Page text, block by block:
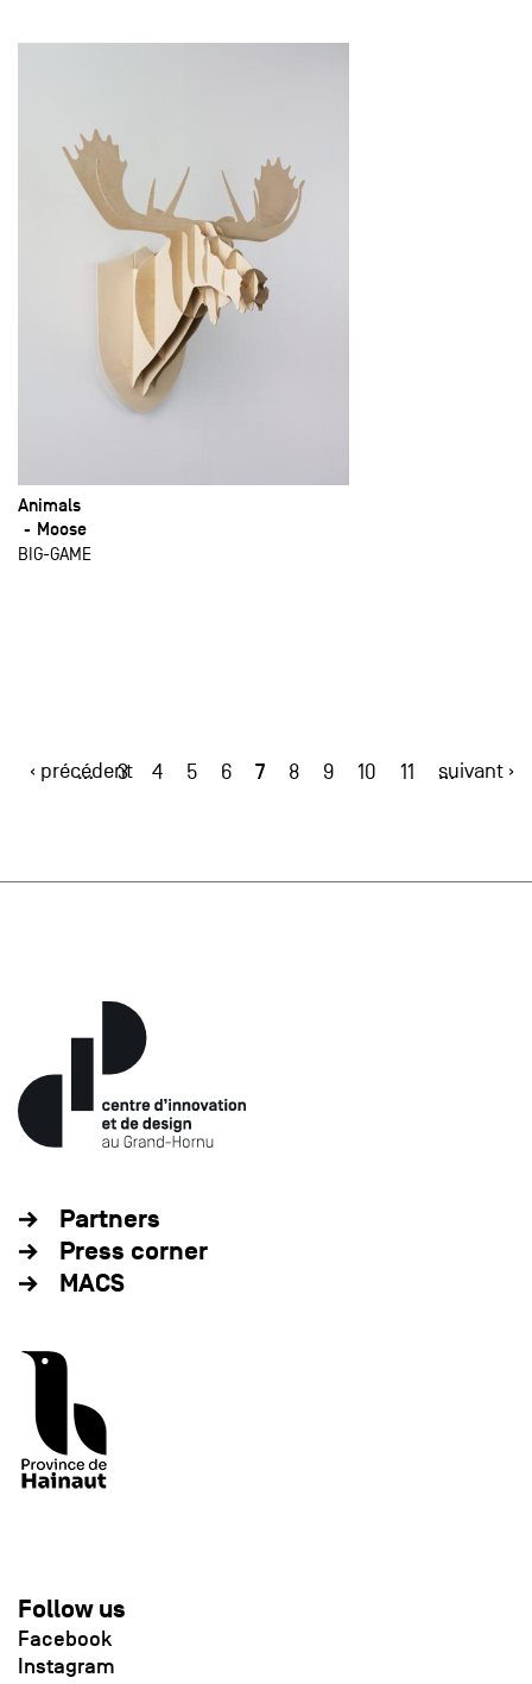
Animals
Moose
BIG-GAME
‹ précédent
… 3 4 5 6 7 8 9 10 11 …
suivant ›
Partners
Press corner
MACS
Follow us
Facebook
Instagram